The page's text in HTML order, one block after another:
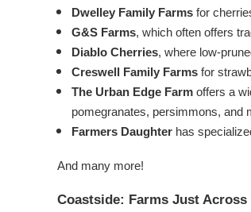
Dwelley Family Farms for
G&S Farms, which often offers
Diablo Cherries, where low-
Creswell Family Farms for
The Urban Edge Farm offers a
pomegranates, persimmons, and
Farmers Daughter has
And many more!
Coastside: Farms Just